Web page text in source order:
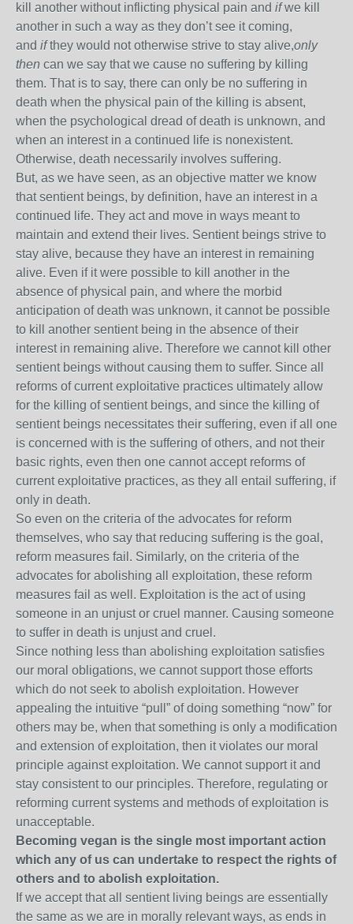
kill another without inflicting physical pain and ifwe kill
another in such a way as they don’t see it coming,
and ifthey would not otherwise strive to stay alive,only
then can we say that we cause no suffering by killing
them. That is to say, there can only be no suffering in
death when the physical pain of the killing is absent,
when the psychological dread of death is unknown, and
when an interest in a continued life is nonexistent.
Otherwise, death necessarily involves suffering.
But, as we have seen, as an objective matter we know
that sentient beings, by definition, have an interest in a
continued life. They act and move in ways meant to
maintain and extend their lives. Sentient beings strive to
stay alive, because they have an interest in remaining
alive. Even if it were possible to kill another in the
absence of physical pain, and where the morbid
anticipation of death was unknown, it cannot be possible
to kill another sentient being in the absence of their
interest in remaining alive. Therefore we cannot kill other
sentient beings without causing them to suffer. Since all
reforms of current exploitative practices ultimately allow
for the killing of sentient beings, and since the killing of
sentient beings necessitates their suffering, even if all one
is concerned with is the suffering of others, and not their
basic rights, even then one cannot accept reforms of
current exploitative practices, as they all entail suffering, if
only in death.
So even on the criteria of the advocates for reform
themselves, who say that reducing suffering is the goal,
reform measures fail. Similarly, on the criteria of the
advocates for abolishing all exploitation, these reform
measures fail as well. Exploitation is the act of using
someone in an unjust or cruel manner. Causing someone
to suffer in death is unjust and cruel.
Since nothing less than abolishing exploitation satisfies
our moral obligations, we cannot support those efforts
which do not seek to abolish exploitation. However
appealing the intuitive “pull” of doing something “now” for
others may be, when that something is only a modification
and extension of exploitation, then it violates our moral
principle against exploitation. We cannot support it and
stay consistent to our principles. Therefore, regulating or
reforming current systems and methods of exploitation is
unacceptable.
Becoming vegan is the single most important action
which any of us can undertake to respect the rights of
others and to abolish exploitation.
If we accept that all sentient living beings are essentially
the same as we are in morally relevant ways, as ends in